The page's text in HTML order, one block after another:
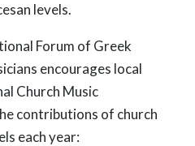
levels.
Forum of Greek
encourages local
Church Music
contributions of church
each year: